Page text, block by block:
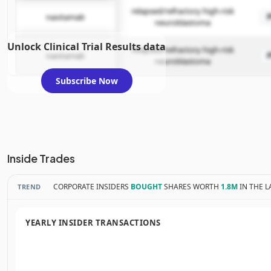
naxitamab
relapsed/refractory high-risk
neuroblastoma
naxitamab
relapsed/refractory high-risk
neuroblastoma
Unlock Clinical Trial Results data
Subscribe Now
Inside Trades
TREND CORPORATE INSIDERS BOUGHTSHARES WORTH 1.8MIN THE
YEARLY INSIDER TRANSACTIONS